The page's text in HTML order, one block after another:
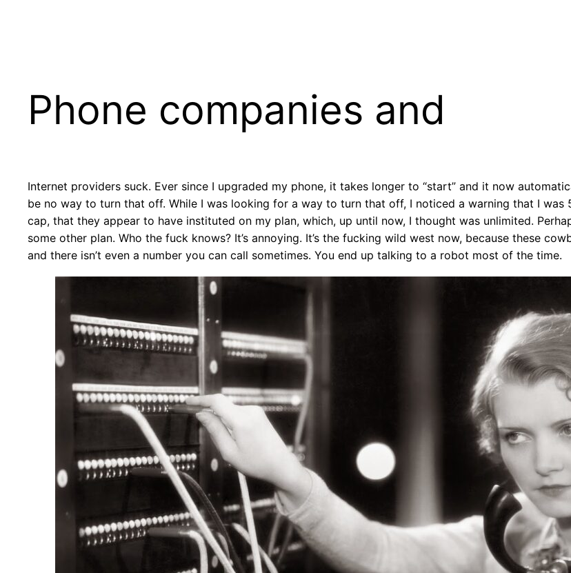
Phone companies and
Internet providers suck. Ever since I upgraded my phone, it takes longer to “start” and it now
be no way to turn that off. While I was looking for a way to turn that off, I noticed a warning that I
cap, that they appear to have instituted on my plan, which, up until now, I thought was unlimited.
some other plan. Who the fuck knows? It’s annoying. It’s the fucking wild west now, because these
and there isn’t even a number you can call sometimes. You end up talking to a robot most of the time.